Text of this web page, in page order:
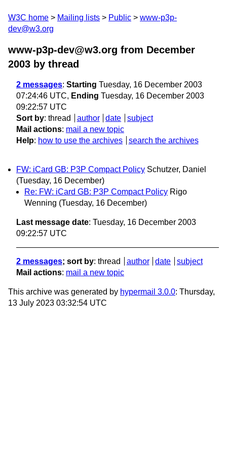
W3C home Mailing lists Public
www-p3p-
dev@w3.org
www-p3p-dev@w3.org from December
2003 by thread
2 messages: Starting Tuesday, 16 December 2003
07:24:46 UTC, Ending Tuesday, 16 December 2003
09:22:57 UTC
Sort by: thread author date
subject
Mail actions: mail a new topic
Help: how to use the archives search the archives
FW: iCard GB: P3P Compact Policy Schutzer, Daniel
(Tuesday, 16 December)
Re: FW: iCard GB: P3P Compact Policy Rigo
Wenning (Tuesday, 16 December)
Last message date: Tuesday, 16 December 2003
09:22:57 UTC
2 messages; sort by: thread author date
subject
Mail actions: mail a new topic
This archive was generated by hypermail 3.0.0: Thursday,
13 July 2023 03:32:54 UTC